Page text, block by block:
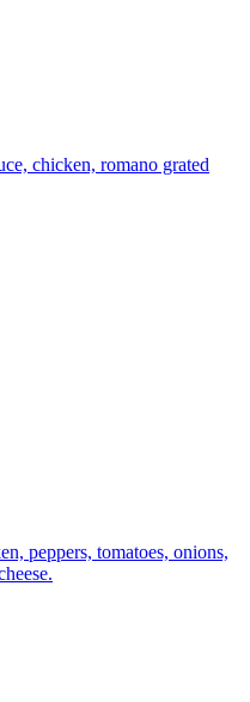
chicken, romano grated
peppers, tomatoes, onions,